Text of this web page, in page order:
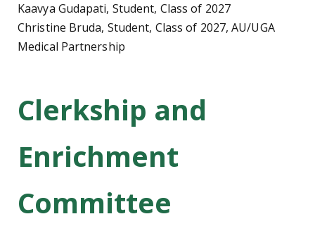
Kaavya Gudapati, Student, Class of 2027
Christine Bruda, Student, Class of 2027, AU/UGA
Medical Partnership
Clerkship and
Enrichment
Committee